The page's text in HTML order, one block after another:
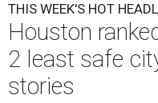
THIS WEEK'S HOT
Houston
2 least safe
stories